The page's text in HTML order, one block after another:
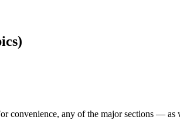
convenience, any of the major sections — as